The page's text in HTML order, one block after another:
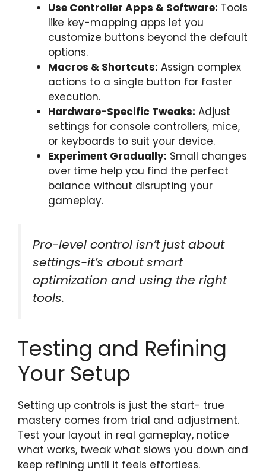
Use Controller Apps & Software: Tools
like key-mapping apps let you
customize buttons beyond the default
options.
Macros & Shortcuts: Assign complex
actions to a single button for faster
execution.
Hardware-Specific Tweaks: Adjust
settings for console controllers, mice,
or keyboards to suit your device.
Experiment Gradually: Small changes
over time help you find the perfect
balance without disrupting your
gameplay.
Pro-level control isn’t just about
settings-it’s about smart
optimization and using the right
tools.
Testing and Refining
Your Setup
Setting up controls is just the start- true
mastery comes from trial and adjustment.
Test your layout in real gameplay, notice
what works, tweak what slows you down and
keep refining until it feels effortless.